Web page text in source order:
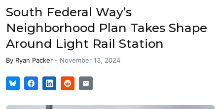
South Federal Way’s
Neighborhood Plan Takes Shape
Around Light Rail Station
By Ryan Packer - November 13, 2024